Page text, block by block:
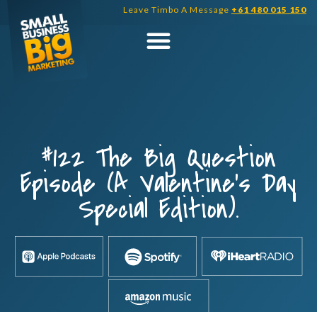
content
Leave Timbo A Message +61 480 015 150
#122 The Big Question
Episode (A Valentine’s Day
Special Edition).